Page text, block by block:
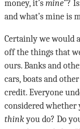
money, it’s mine”?
and what’s mine is
Certainly we would
off the things that
ours. Banks and
cars, boats and
credit. Everyone
considered whether
thinkyou do? Do